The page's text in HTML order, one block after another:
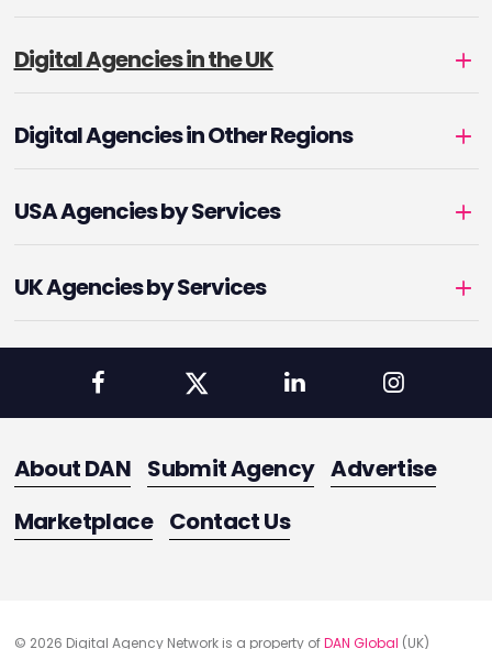
Digital Agencies in the UK
Digital Agencies in Other Regions
USA Agencies by Services
UK Agencies by Services
About DAN Submit Agency Advertise
Marketplace Contact Us
© 2026 Digital Agency Network is a property ofDAN Global (UK)